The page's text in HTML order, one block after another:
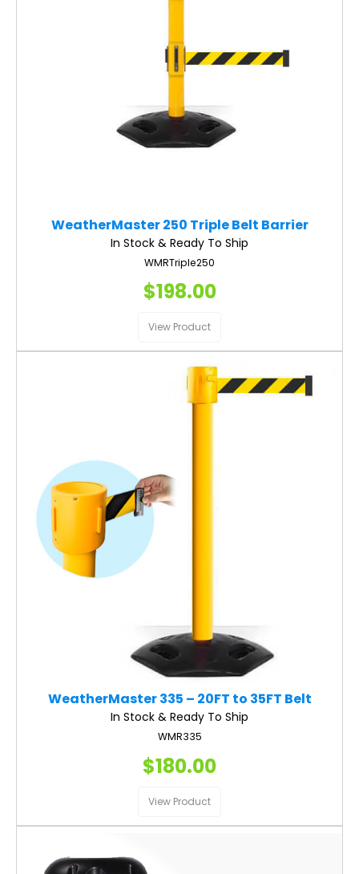
WeatherMaster 250 Triple Belt Barrier
In Stock & Ready To Ship
WMRTriple250
$198.00
View Product
WeatherMaster 335 – 20FT to 35FT Belt
In Stock & Ready To Ship
WMR335
$180.00
View Product